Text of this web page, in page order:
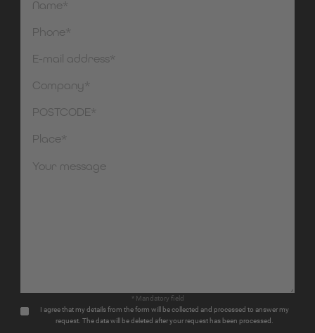
* Mandatory field
I agree that my details from the form will be collected and processed to answer my
request. The data will be deleted after your request has been processed.